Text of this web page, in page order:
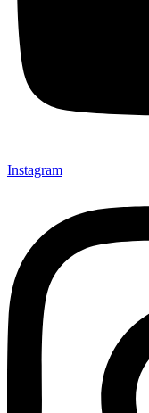
Instagram